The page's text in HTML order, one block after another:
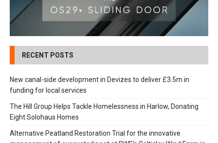
RECENT POSTS
New canal-side development in Devizes to deliver £3.5m in
funding for local services
The Hill Group Helps Tackle Homelessness in Harlow, Donating
Eight Solohaus Homes
Alternative Peatland Restoration Trial for the innovative